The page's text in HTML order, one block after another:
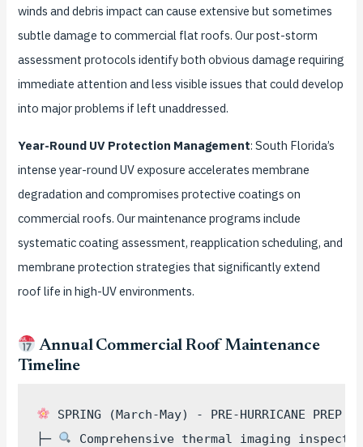
winds and debris impact can cause extensive but sometimes
subtle damage to commercial flat roofs. Our post-storm
assessment protocols identify both obvious damage requiring
immediate attention and less visible issues that could develop
into major problems if left unaddressed.
Year-Round UV Protection Management: South Florida’s
intense year-round UV exposure accelerates membrane
degradation and compromises protective coatings on
commercial roofs. Our maintenance programs include
systematic coating assessment, reapplication scheduling, and
membrane protection strategies that significantly extend
roof life in high-UV environments.
Annual Commercial Roof Maintenance
Timeline
SPRING (March-May) - PRE-HURRICANE PREP
├─
Comprehensive thermal imaging